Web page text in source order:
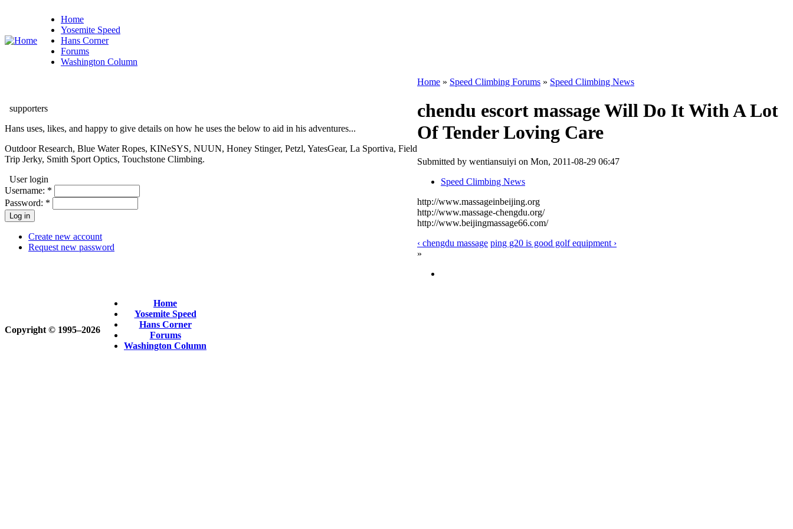
Home
Yosemite Speed
Hans Corner
Forums
Washington Column
supporters
Hans uses, likes, and happy to give details on how he uses the below to aid in his adventures...
Outdoor Research, Blue Water Ropes, KINeSYS, NUUN, Honey Stinger, Petzl, YatesGear, La Sportiva, Field
Trip Jerky, Smith Sport Optics, Touchstone Climbing.
User login
Username: *
Password: *
Create new account
Request new password
Home » Speed Climbing Forums » Speed Climbing News
chendu escort massage Will Do It With A Lot
Of Tender Loving Care
Submitted by wentiansuiyi on Mon, 2011-08-29 06:47
Speed Climbing News
http://www.massageinbeijing.org
http://www.massage-chengdu.org/
http://www.beijingmassage66.com/
‹ chengdu massage ping g20 is good golf equipment ›
»
Copyright © 1995‒2026
Home
Yosemite Speed
Hans Corner
Forums
Washington Column